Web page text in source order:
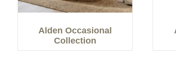
Alden Occasional
Collection